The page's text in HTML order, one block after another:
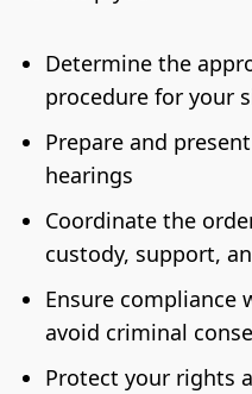
Determine the
procedure for your
Prepare and
hearings
Coordinate the
custody, support,
Ensure compliance
avoid criminal
Protect your rights